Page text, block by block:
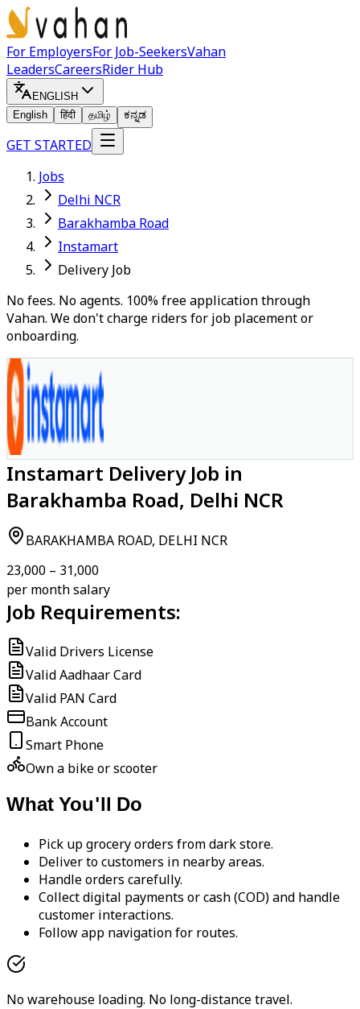
For EmployersFor Job-SeekersVahan
LeadersCareersRider Hub
ENGLISH
English
हिंदी தமிழ் ಕನ್ನಡ
GET STARTED
Jobs
Delhi NCR
Barakhamba Road
Instamart
Delivery Job
No fees. No agents. 100% free application through
Vahan. We don't charge riders for job placement or
onboarding.
Instamart Delivery Job in
Barakhamba Road, Delhi NCR
BARAKHAMBA ROAD, DELHI NCR
₹23,000 – ₹31,000
per month salary
Job Requirements:
Valid Drivers License
Valid Aadhaar Card
Valid PAN Card
Bank Account
Smart Phone
Own a bike or scooter
What You'll Do
Pick up grocery orders from dark store.
Deliver to customers in nearby areas.
Handle orders carefully.
Collect digital payments or cash (COD) and handle
customer interactions.
Follow app navigation for routes.
No warehouse loading. No long-distance travel.